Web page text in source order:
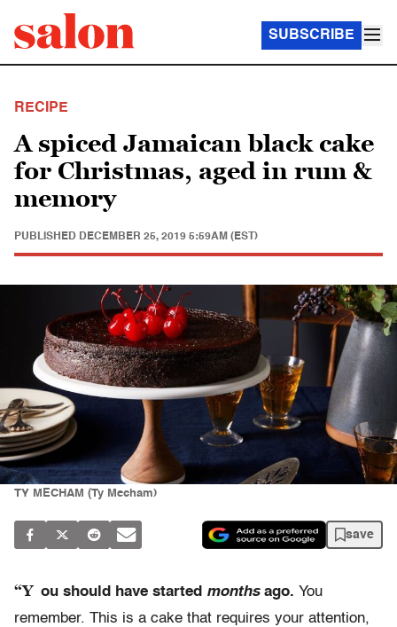
SUBSCRIBE
RECIPE
A spiced Jamaican black cake
for Christmas, aged in rum &
memory
PUBLISHED DECEMBER 25, 2019 5:59AM (EST)
TY MECHAM (Ty Mecham)
save
“Y ou should have started monthsago. You
remember. This is a cake that requires your attention,